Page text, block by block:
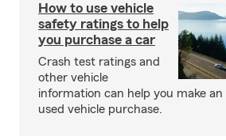
How to use vehicle
safety ratings to help
you purchase a car
Crash test ratings and
other vehicle
information can help you make
used vehicle purchase.